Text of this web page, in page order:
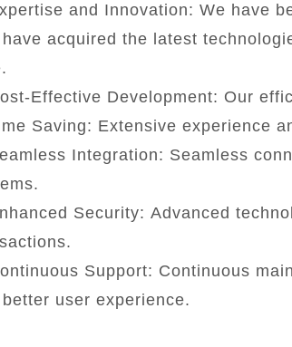
and Innovation: We have
acquired the latest
Effective Development: Our
Saving: Extensive experience
Integration: Seamless
Security: Advanced
Support: Continuous
user experience.